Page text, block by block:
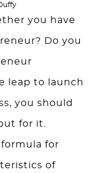
you have
Do you
leap to launch
you should
for it.
for
of